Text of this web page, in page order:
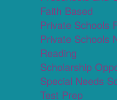
Faith Based
Private Schools
Private Schools
Reading
Scholarship
Special Needs
Test Prep